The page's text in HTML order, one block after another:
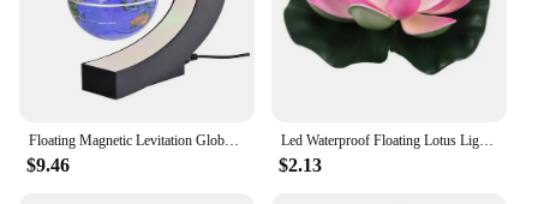
$9.46
Led Waterproof Floating Lotus Light Lotus Floating Lamp Lamp Water Lighting Night Lotus Accessories Pool Garden Decor Home P9q1
$2.13